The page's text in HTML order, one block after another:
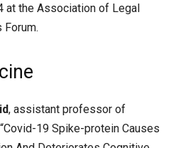
at the Association of Legal
, assistant professor of
19 Spike-protein Causes